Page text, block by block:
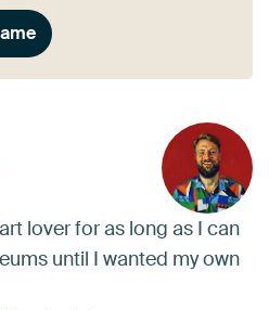
lover for as long as I can
until I wanted my own